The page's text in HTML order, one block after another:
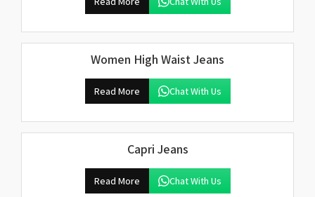
Women High Waist Jeans
Read More Chat With Us
Capri Jeans
Read More Chat With Us